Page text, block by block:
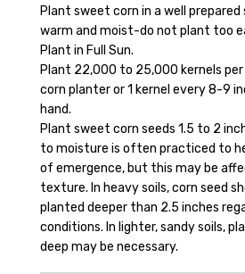
Plant sweet corn in a well
warm and moist-do not plant too
Plant in Full Sun.
Plant 22,000 to 25,000 kernels per
corn planter or 1 kernel every 8-9
hand.
Plant sweet corn seeds 1.5 to 2
to moisture is often practiced to
of emergence, but this may be
texture. In heavy soils, corn seed
planted deeper than 2.5 inches
conditions. In lighter, sandy soils,
deep may be necessary.